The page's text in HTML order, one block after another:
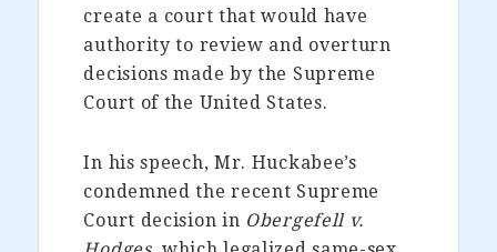
create a court that would have
authority to review and overturn
decisions made by the Supreme
Court of the United States.
In his speech, Mr. Huckabee’s
condemned the recent Supreme
Court decision in Obergefell v.